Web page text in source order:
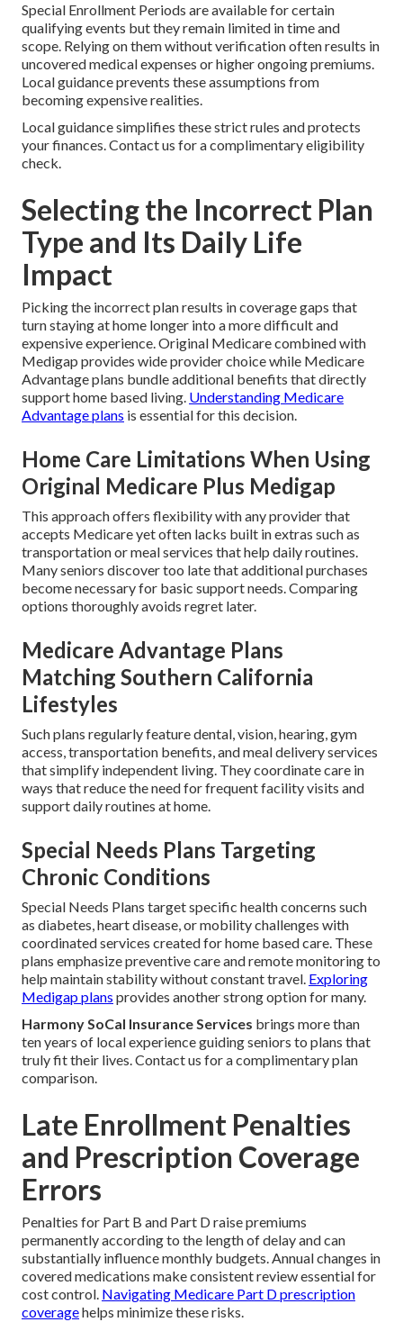
Special Enrollment Periods are available for certain
qualifying events but they remain limited in time and
scope. Relying on them without verification often results in
uncovered medical expenses or higher ongoing premiums.
Local guidance prevents these assumptions from
becoming expensive realities.
Local guidance simplifies these strict rules and protects
your finances. Contact us for a complimentary eligibility
check.
Selecting the Incorrect Plan
Type and Its Daily Life
Impact
Picking the incorrect plan results in coverage gaps that
turn staying at home longer into a more difficult and
expensive experience. Original Medicare combined with
Medigap provides wide provider choice while Medicare
Advantage plans bundle additional benefits that directly
support home based living. Understanding Medicare
Advantage plans is essential for this decision.
Home Care Limitations When Using
Original Medicare Plus Medigap
This approach offers flexibility with any provider that
accepts Medicare yet often lacks built in extras such as
transportation or meal services that help daily routines.
Many seniors discover too late that additional purchases
become necessary for basic support needs. Comparing
options thoroughly avoids regret later.
Medicare Advantage Plans
Matching Southern California
Lifestyles
Such plans regularly feature dental, vision, hearing, gym
access, transportation benefits, and meal delivery services
that simplify independent living. They coordinate care in
ways that reduce the need for frequent facility visits and
support daily routines at home.
Special Needs Plans Targeting
Chronic Conditions
Special Needs Plans target specific health concerns such
as diabetes, heart disease, or mobility challenges with
coordinated services created for home based care. These
plans emphasize preventive care and remote monitoring to
help maintain stability without constant travel. Exploring
Medigap plans provides another strong option for many.
Harmony SoCal Insurance Services brings more than
ten years of local experience guiding seniors to plans that
truly fit their lives. Contact us for a complimentary plan
comparison.
Late Enrollment Penalties
and Prescription Coverage
Errors
Penalties for Part B and Part D raise premiums
permanently according to the length of delay and can
substantially influence monthly budgets. Annual changes in
covered medications make consistent review essential for
cost control. Navigating Medicare Part D prescription
coveragehelps minimize these risks.